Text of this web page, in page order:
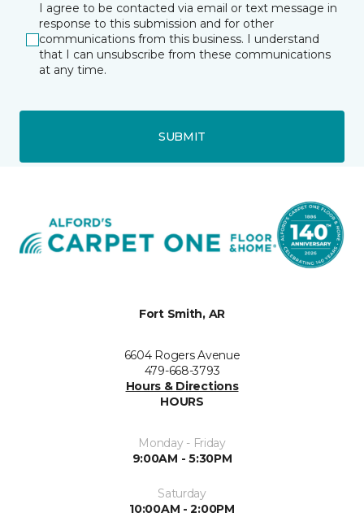
I agree to be contacted via email or text message in
response to this submission and for other
communications from this business. I understand
that I can unsubscribe from these communications
at any time.
SUBMIT
Fort Smith, AR
6604 Rogers Avenue
479-668-3793
Hours & Directions
HOURS
Monday - Friday
9:00AM - 5:30PM
Saturday
10:00AM - 2:00PM